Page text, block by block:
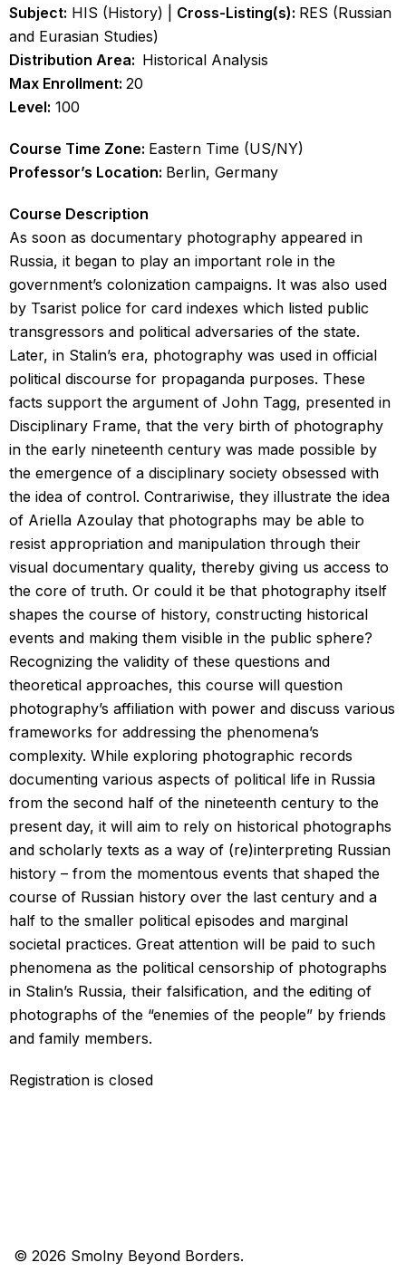
Subject: HIS (History) | Cross-Listing(s): RES (Russian
and Eurasian Studies)
Distribution Area: Historical Analysis
Max Enrollment: 20
Level: 100
Course Time Zone: Eastern Time (US/NY)
Professor’s Location: Berlin, Germany
Course Description
As soon as documentary photography appeared in
Russia, it began to play an important role in the
government’s colonization campaigns. It was also used
by Tsarist police for card indexes which listed public
transgressors and political adversaries of the state.
Later, in Stalin’s era, photography was used in official
political discourse for propaganda purposes. These
facts support the argument of John Tagg, presented in
Disciplinary Frame, that the very birth of photography
in the early nineteenth century was made possible by
the emergence of a disciplinary society obsessed with
the idea of control. Contrariwise, they illustrate the idea
of Ariella Azoulay that photographs may be able to
resist appropriation and manipulation through their
visual documentary quality, thereby giving us access to
the core of truth. Or could it be that photography itself
shapes the course of history, constructing historical
events and making them visible in the public sphere?
Recognizing the validity of these questions and
theoretical approaches, this course will question
photography’s affiliation with power and discuss various
frameworks for addressing the phenomena’s
complexity. While exploring photographic records
documenting various aspects of political life in Russia
from the second half of the nineteenth century to the
present day, it will aim to rely on historical photographs
and scholarly texts as a way of (re)interpreting Russian
history – from the momentous events that shaped the
course of Russian history over the last century and a
half to the smaller political episodes and marginal
societal practices. Great attention will be paid to such
phenomena as the political censorship of photographs
in Stalin’s Russia, their falsification, and the editing of
photographs of the “enemies of the people” by friends
and family members.
Registration is closed
© 2026 Smolny Beyond Borders.